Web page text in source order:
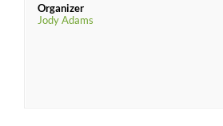
Organizer
Jody Adams